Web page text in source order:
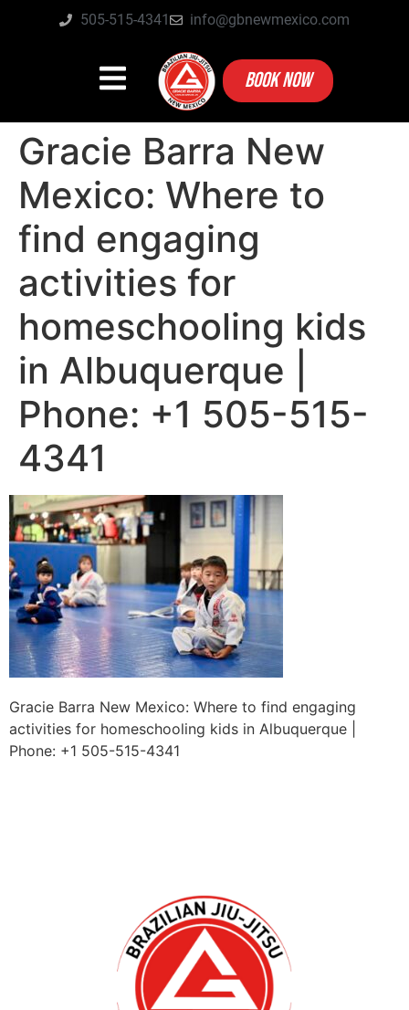
505-515-4341 info@gbnewmexico.com
BOOK NOW
Gracie Barra New
Mexico: Where to
find engaging
activities for
homeschooling kids
in Albuquerque |
Phone: +1 505-515-
4341
Gracie Barra New Mexico: Where to find engaging
activities for homeschooling kids in Albuquerque |
Phone: +1 505-515-4341